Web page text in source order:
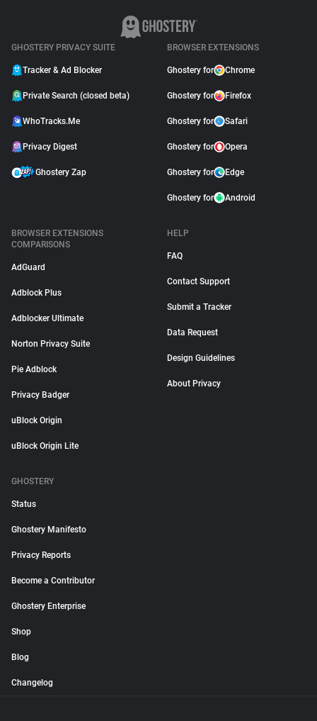
GHOSTERY PRIVACY SUITE
Tracker & Ad Blocker
Private Search (closed beta)
WhoTracks.Me
Privacy Digest
Ghostery Zap
BROWSER EXTENSIONS
Ghostery for Chrome
Ghostery for Firefox
Ghostery for Safari
Ghostery for Opera
Ghostery for Edge
Ghostery for Android
BROWSER EXTENSIONS
COMPARISONS
AdGuard
Adblock Plus
Adblocker Ultimate
Norton Privacy Suite
Pie Adblock
Privacy Badger
uBlock Origin
uBlock Origin Lite
HELP
FAQ
Contact Support
Submit a Tracker
Data Request
Design Guidelines
About Privacy
GHOSTERY
Status
Ghostery Manifesto
Privacy Reports
Become a Contributor
Ghostery Enterprise
Shop
Blog
Changelog